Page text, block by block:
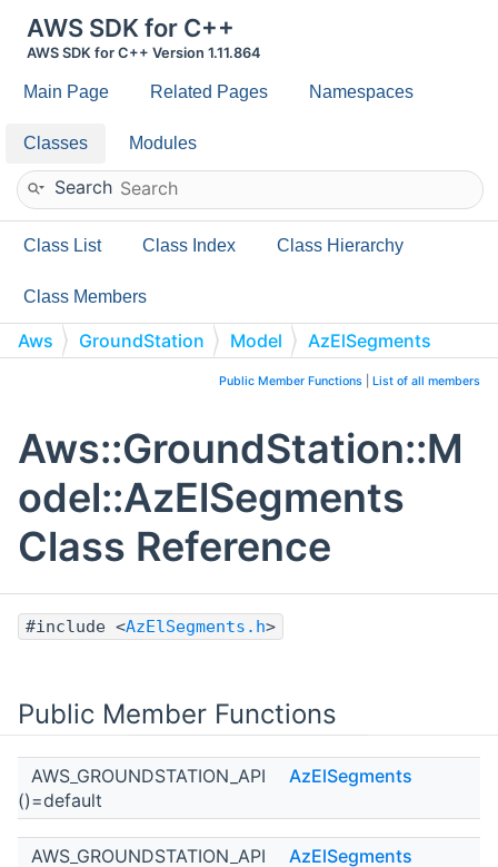
AWS SDK for C++
AWS SDK for C++ Version 1.11.864
Main Page Related Pages Namespaces
Classes Modules
Search
Class List Class Index Class Hierarchy
Class Members
Aws GroundStation Model AzElSegments
Public Member Functions List of all members
Aws::GroundStation::M
odel::AzElSegments
Class Reference
#include <AzElSegments.h>
Public Member Functions
AWS_GROUNDSTATION_API
AzElSegments
()=default
AWS_GROUNDSTATION_API
AzElSegments